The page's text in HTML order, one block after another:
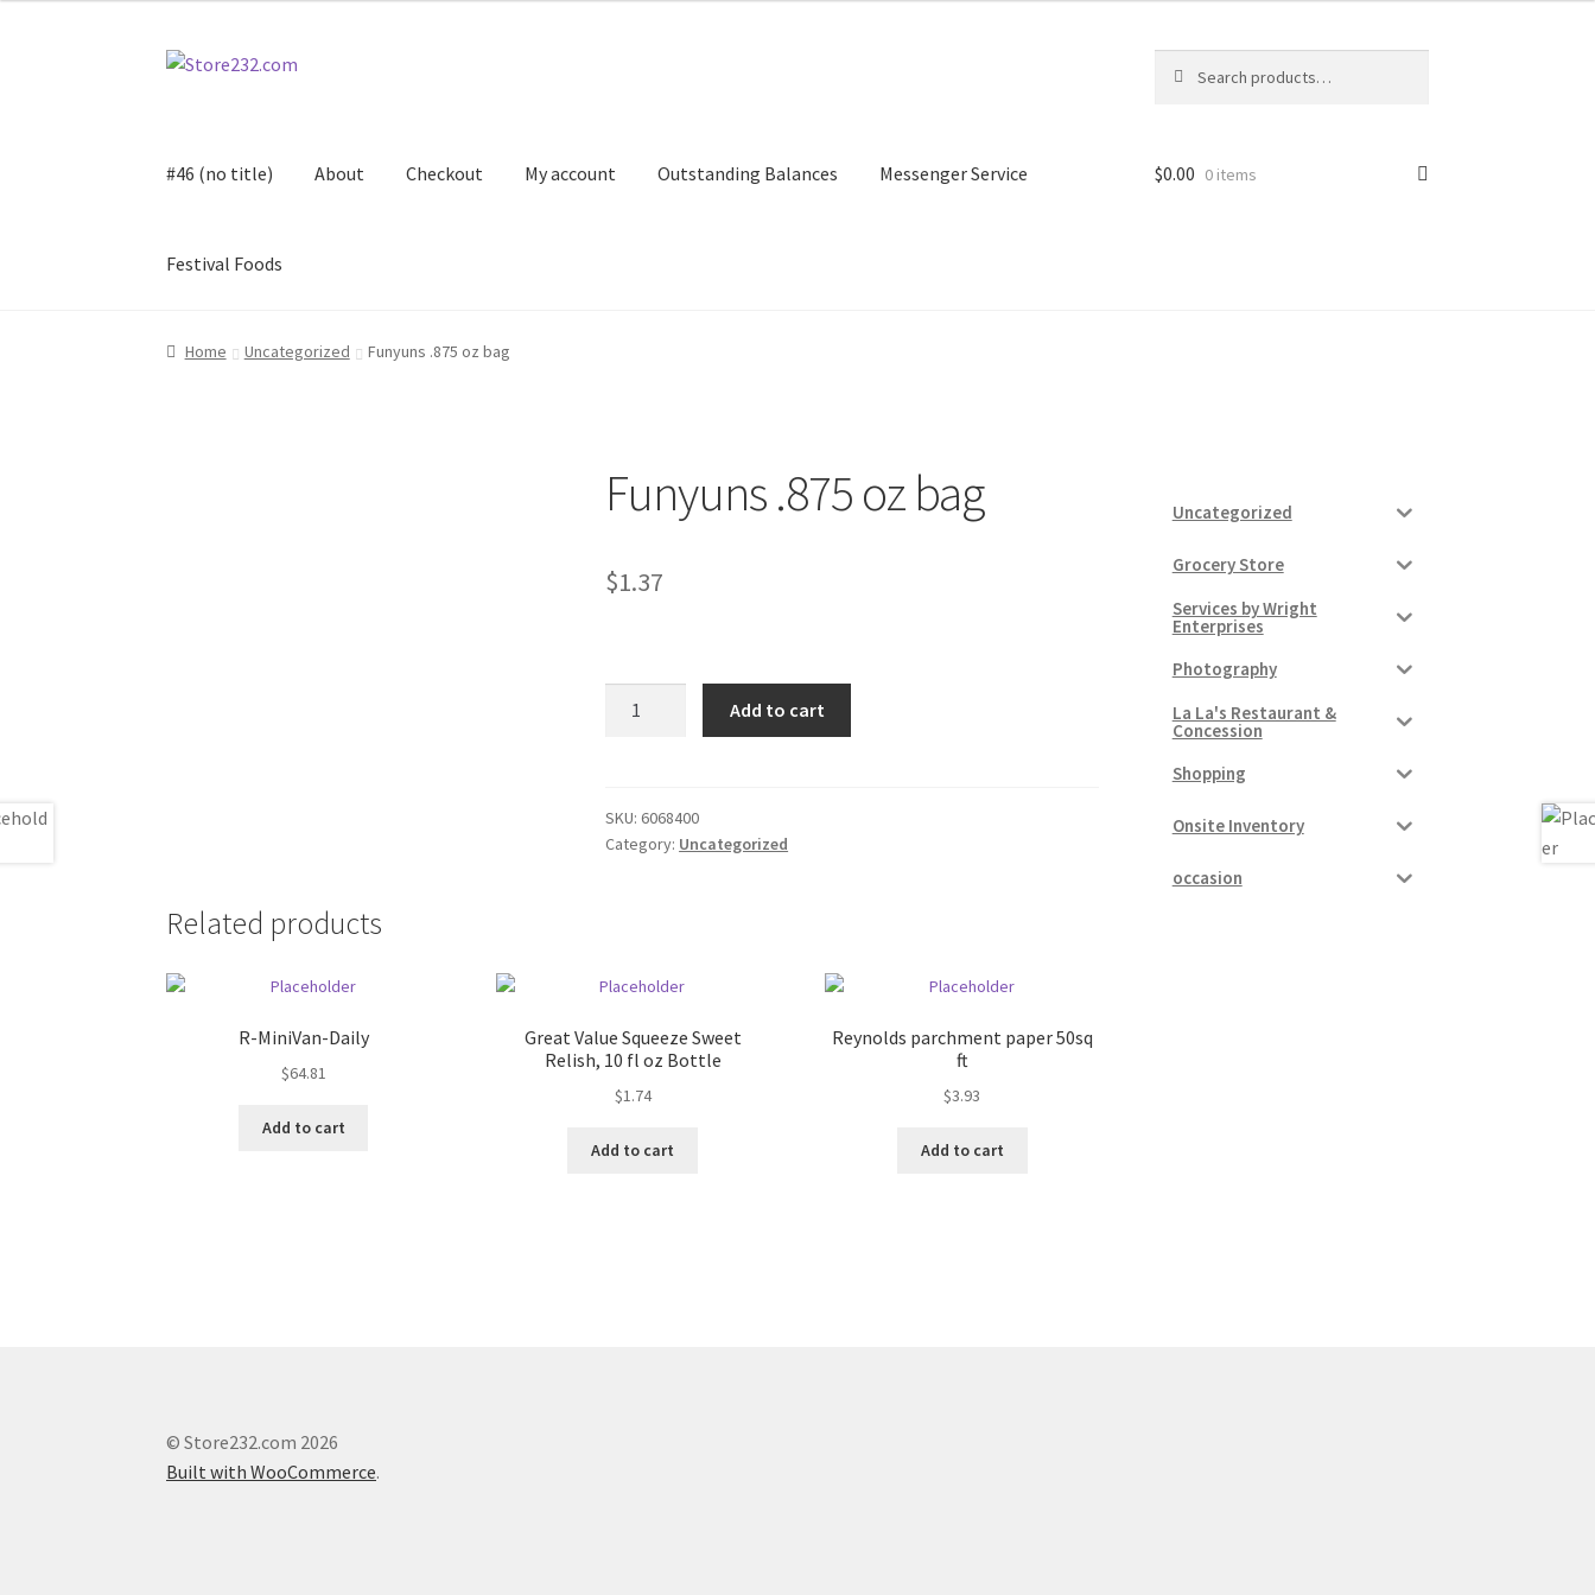
Skip
Skip
for:
#46 (no title) About Checkout My account Outstanding Balances Messenger Service
Festival Foods
Home About Cart Checkout Contact Contractor Search
$0.00 0 items
Home Uncategorized Funyuns .875 oz bag
Funyuns .875 oz bag
$1.37
quantity
Add to cart
SKU: 6068400
Category: Uncategorized
Related products
R-MiniVan-Daily
$64.81
Add to cart
Great Value Squeeze Sweet
Relish, 10 fl oz Bottle
$1.74
Add to cart
Reynolds parchment paper 50sq
ft
$3.93
Add to cart
Uncategorized
Grocery Store
Services by Wright
Enterprises
Photography
La La's Restaurant &
Concession
Shopping
Onsite Inventory
occasion
© Store232.com 2026
Built with WooCommerce.